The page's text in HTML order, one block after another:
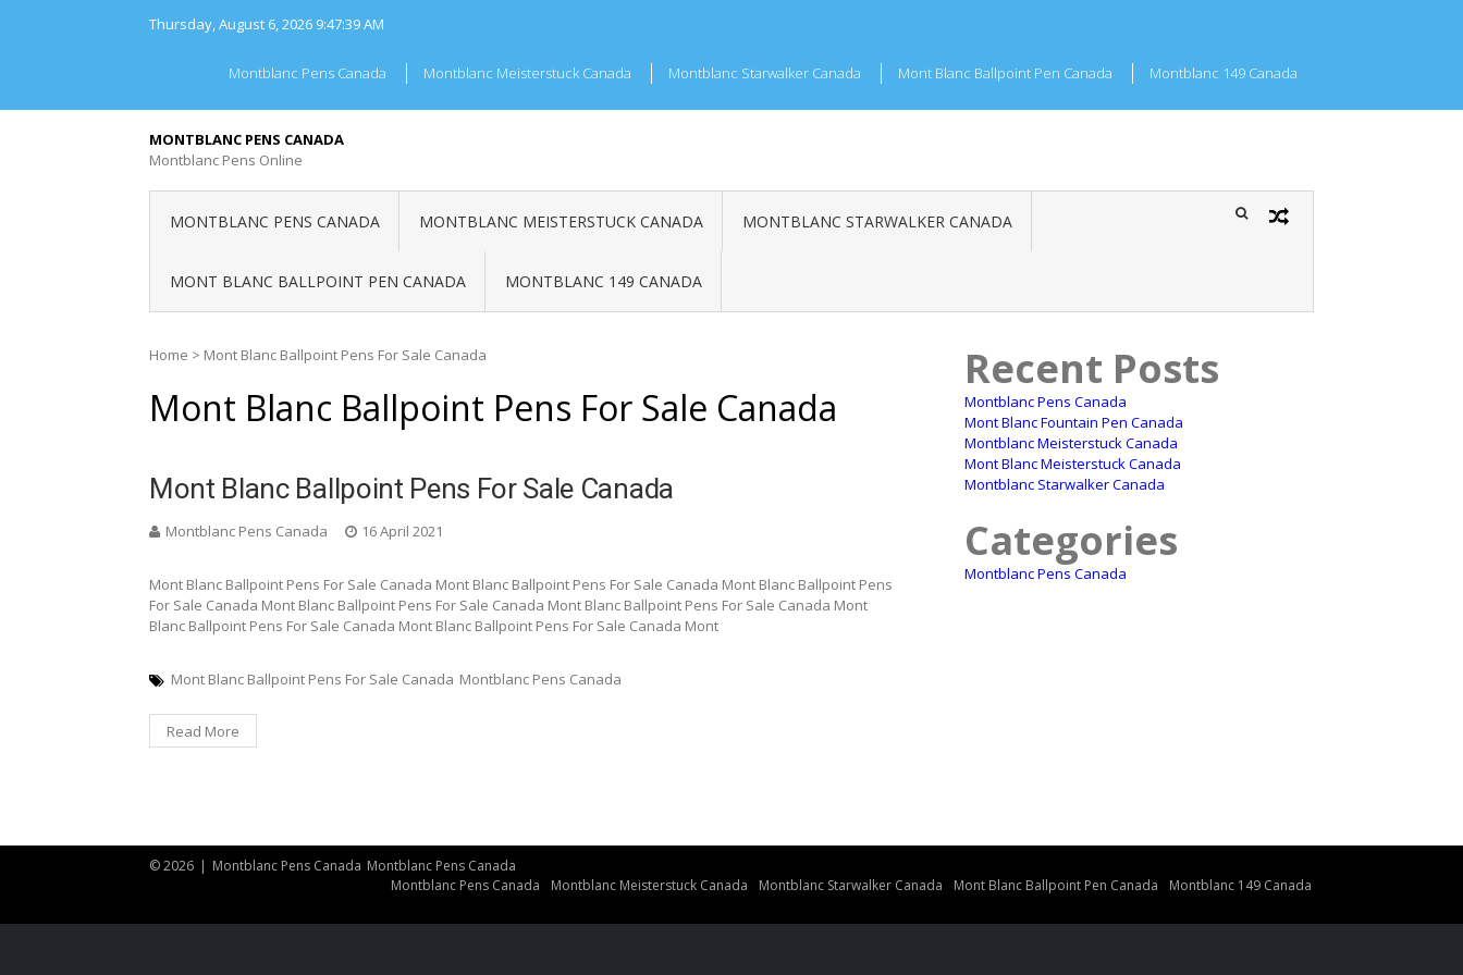
Thursday, August 6, 2026 9:47:39 AM
Montblanc Pens Canada Montblanc Meisterstuck Canada Montblanc Starwalker Canada Mont Blanc Ballpoint Pen Canada Montblanc 149 Canada
MONTBLANC PENS CANADA
Montblanc Pens Online
MONTBLANC PENS CANADA MONTBLANC MEISTERSTUCK CANADA MONTBLANC STARWALKER CANADA
MONT BLANC BALLPOINT PEN CANADA MONTBLANC 149 CANADA
Home > Mont Blanc Ballpoint Pens For Sale Canada
Mont Blanc Ballpoint Pens For Sale Canada
Mont Blanc Ballpoint Pens For Sale Canada
Montblanc Pens Canada 16 April 2021
Mont Blanc Ballpoint Pens For Sale Canada Mont Blanc Ballpoint Pens For Sale Canada Mont Blanc Ballpoint Pens
For Sale Canada Mont Blanc Ballpoint Pens For Sale Canada Mont Blanc Ballpoint Pens For Sale Canada Mont
Blanc Ballpoint Pens For Sale Canada Mont Blanc Ballpoint Pens For Sale Canada Mont
Mont Blanc Ballpoint Pens For Sale Canada Montblanc Pens Canada
Read More
Recent Posts
Montblanc Pens Canada
Mont Blanc Fountain Pen Canada
Montblanc Meisterstuck Canada
Mont Blanc Meisterstuck Canada
Montblanc Starwalker Canada
Categories
Montblanc Pens Canada
© 2026 | Montblanc Pens Canada Montblanc Pens Canada
Montblanc Pens Canada
Montblanc Meisterstuck Canada Montblanc Starwalker Canada Mont Blanc Ballpoint Pen Canada Montblanc 149 Canada